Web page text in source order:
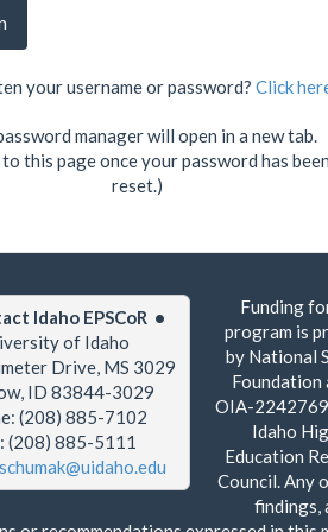
your username or password? Click
manager will open in a new tab.
this page once your password has been
reset.)
Idaho EPSCoR •
of Idaho
Drive, MS 3029
ID 83844-3029
(208) 885-7102
(208) 885-5111
Funding
program is
by National
Foundation
OIA-
Idaho
Education
Council. Any
findings,